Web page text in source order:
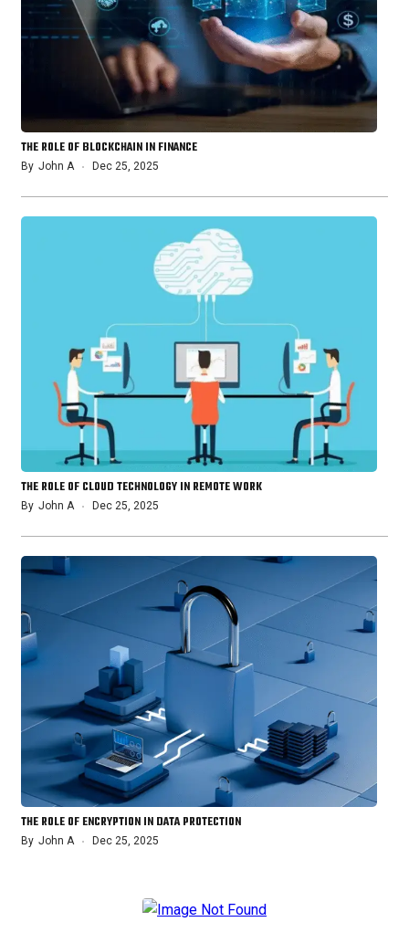
THE ROLE OF BLOCKCHAIN IN FINANCE
By John A Dec 25, 2025
THE ROLE OF CLOUD TECHNOLOGY IN REMOTE WORK
By John A Dec 25, 2025
THE ROLE OF ENCRYPTION IN DATA PROTECTION
By John A Dec 25, 2025